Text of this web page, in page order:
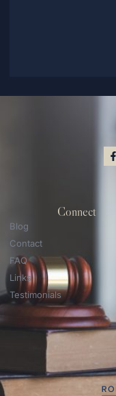
Connect
Blog
Contact
FAQ
Links
Testimonials